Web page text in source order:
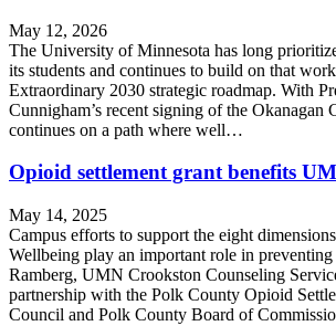
May 12, 2026
The University of Minnesota has long
its students and continues to build on that
Extraordinary 2030 strategic roadmap. With
Cunnigham’s recent signing of the Okanagan
continues on a path where well…
Opioid settlement grant benefits
May 14, 2025
Campus efforts to support the eight
Wellbeing play an important role in preventing
Ramberg, UMN Crookston Counseling
partnership with the Polk County Opioid
Council and Polk County Board of